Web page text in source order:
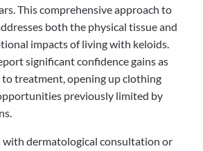
This comprehensive approach to
both the physical tissue and
impacts of living with keloids.
significant confidence gains as
treatment, opening up clothing
previously limited by
with dermatological consultation or